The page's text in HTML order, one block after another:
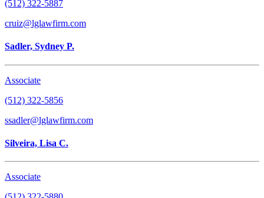
(512) 322-5887
cruiz@lglawfirm.com
Sadler, Sydney P.
Associate
(512) 322-5856
ssadler@lglawfirm.com
Silveira, Lisa C.
Associate